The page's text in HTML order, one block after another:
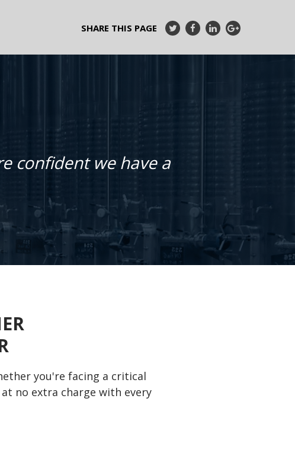
SHARE THIS PAGE
confident we have a
you're facing a critical
no extra charge with every